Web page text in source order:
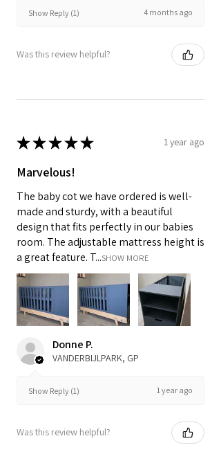
Show Reply (1) 4 months ago
Was this review helpful?
★★★★★ 1 year ago
Marvelous!
The baby cot we have ordered is well-
made and sturdy, with a beautiful
design that fits perfectly in our babies
room. The adjustable mattress height is
a great feature. T...SHOW MORE
Donne P.
VANDERBIJLPARK, GP
Show Reply (1) 1 year ago
Was this review helpful?